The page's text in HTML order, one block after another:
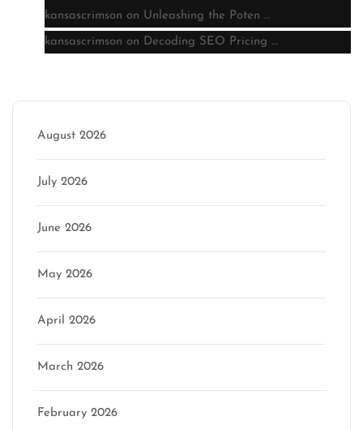
kansascrimson on Unleashing the Poten …
kansascrimson on Decoding SEO Pricing …
August 2026
July 2026
June 2026
May 2026
April 2026
March 2026
February 2026